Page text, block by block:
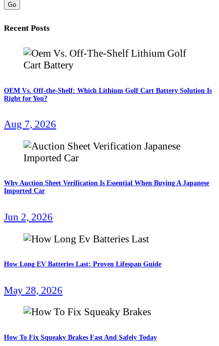
Go
Recent Posts
OEM Vs. Off-the-Shelf: Which Lithium Golf Cart Battery Solution Is
Right for You?
Aug 7, 2026
Why Auction Sheet Verification Is Essential When Buying A Japanese
Imported Car
Jun 2, 2026
How Long EV Batteries Last: Proven Lifespan Guide
May 28, 2026
How To Fix Squeaky Brakes Fast And Safely Today